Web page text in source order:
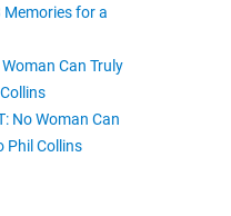
Memories for a
Woman Can Truly
No Woman Can
Phil Collins